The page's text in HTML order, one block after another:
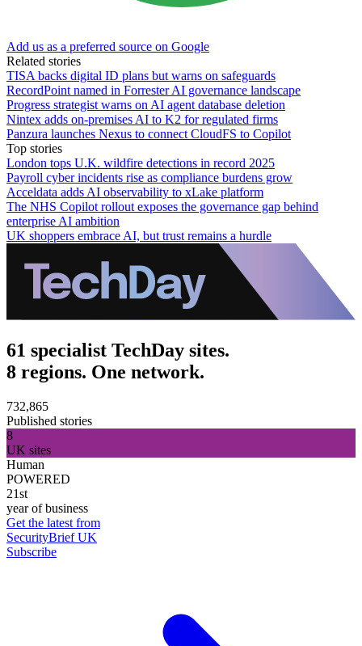
Add us as a preferred source on Google
Related stories
TISA backs digital ID plans but warns on safeguards
RecordPoint named in Forrester AI governance landscape
Progress strategist warns on AI agent database deletion
Nintex adds on-premises AI to K2 for regulated firms
Panzura launches Nexus to connect CloudFS to Copilot
Top stories
London tops U.K. wildfire detections in record 2025
Payroll cyber incidents rise as compliance burdens grow
Acceldata adds AI observability to xLake platform
The NHS Copilot rollout exposes the governance gap behind
enterprise AI ambition
UK shoppers embrace AI, but trust remains a hurdle
61 specialist TechDay sites.
8 regions. One network.
732,865
Published stories
8
UK sites
Human
POWERED
21st
year of business
Get the latest from
SecurityBrief UK
Subscribe